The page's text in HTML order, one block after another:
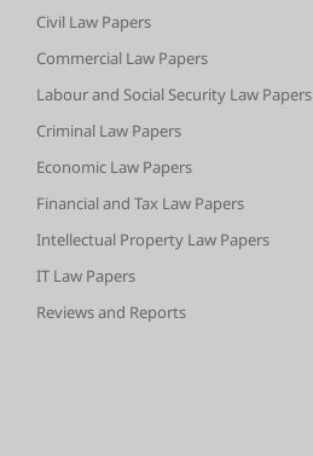
Civil Law Papers
Commercial Law Papers
Labour and Social Security Law Papers
Criminal Law Papers
Economic Law Papers
Financial and Tax Law Papers
Intellectual Property Law Papers
IT Law Papers
Reviews and Reports